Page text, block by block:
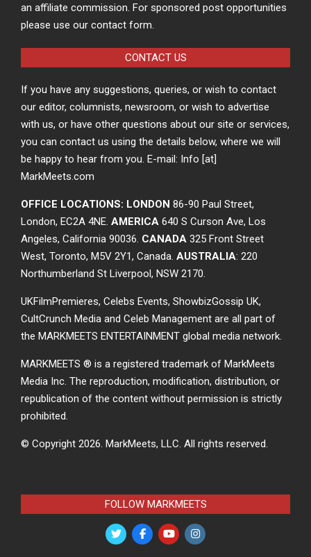
an affiliate commission. For sponsored post opportunities
please use our contact form.
CONTACT US
If you have any suggestions, queries, or wish to contact
our editor, columnists, newsroom, or wish to advertise
with us, or have other questions about our site or services,
you can contact us using the details below, where we will
be happy to hear from you. E-mail: Info [at]
MarkMeets.com
OFFICE LOCATIONS: LONDON 86-90 Paul Street,
London, EC2A 4NE. AMERICA 640 S Curson Ave, Los
Angeles, California 90036. CANADA 325 Front Street
West, Toronto, M5V 2Y1, Canada. AUSTRALIA: 220
Northumberland St Liverpool, NSW 2170.
UKFilmPremieres, Celebs Events, ShowbizGossip UK,
CultCrunch Media and Celeb Management are all part of
the MARKMEETS ENTERTAINMENT global media network.
MARKMEETS ® is a registered trademark of MarkMeets
Media Inc. The reproduction, modification, distribution, or
republication of the content without permission is strictly
prohibited.
© Copyright 2026. MarkMeets, LLC. All rights reserved.
FOLLOW MARKMEETS